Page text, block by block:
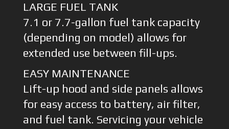
LARGE FUEL TANK
7.1 or 7.7-gallon fuel tank capacity
(depending on model) allows for
extended use between fill-ups.
EASY MAINTENANCE
Lift-up hood and side panels allows
for easy access to battery, air filter,
and fuel tank. Servicing your vehicle